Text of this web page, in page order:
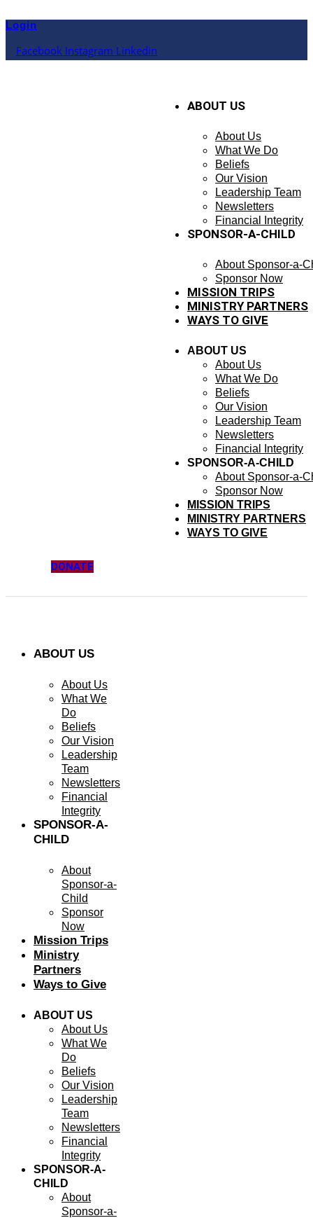
to
Login
Facebook Instagram Linkedin
ABOUT US
About Us
What We Do
Beliefs
Our Vision
Leadership Team
Newsletters
Financial Integrity
SPONSOR-A-CHILD
About Sponsor-a-
Sponsor Now
MISSION TRIPS
MINISTRY PARTNERS
WAYS TO GIVE
ABOUT US
About Us
What We Do
Beliefs
Our Vision
Leadership Team
Newsletters
Financial Integrity
SPONSOR-A-CHILD
About Sponsor-a-
Sponsor Now
MISSION TRIPS
MINISTRY PARTNERS
WAYS TO GIVE
DONATE
ABOUT US
About Us
What We
Do
Beliefs
Our Vision
Leadership
Team
Newsletters
Financial
Integrity
SPONSOR-A-
CHILD
About
Sponsor-a-
Child
Sponsor
Now
Mission Trips
Ministry
Partners
Ways to Give
ABOUT US
About Us
What We
Do
Beliefs
Our Vision
Leadership
Team
Newsletters
Financial
Integrity
SPONSOR-A-
CHILD
About
Sponsor-a-